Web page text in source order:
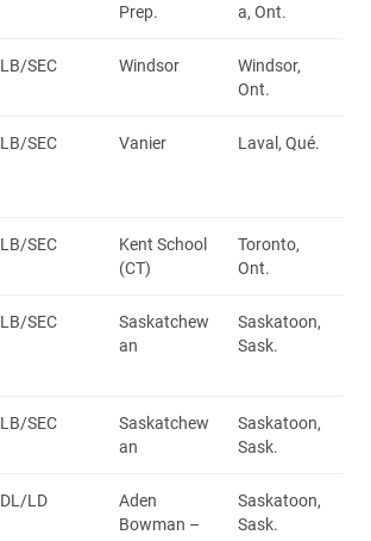
Prep.
a, Ont.
LB/SEC Windsor
Windsor,
Ont.
LB/SEC Vanier Laval, Qué.
LB/SEC
Kent School
(CT)
Toronto,
Ont.
LB/SEC
Saskatchew
an
Saskatoon,
Sask.
LB/SEC
Saskatchew
an
Saskatoon,
Sask.
DL/LD
Aden
Bowman –
Saskatoon,
Sask.